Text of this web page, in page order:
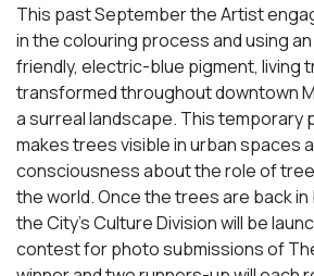
This past September the Artist
in the colouring process and using
friendly, electric-blue pigment, living
transformed throughout downtown
a surreal landscape. This temporary
makes trees visible in urban spaces
consciousness about the role of
the world. Once the trees are back
the City’s Culture Division will be
contest for photo submissions of